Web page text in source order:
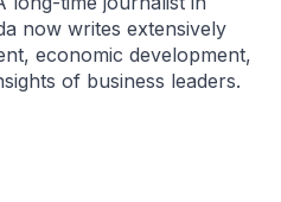
now writes extensively
economic development,
of business leaders.